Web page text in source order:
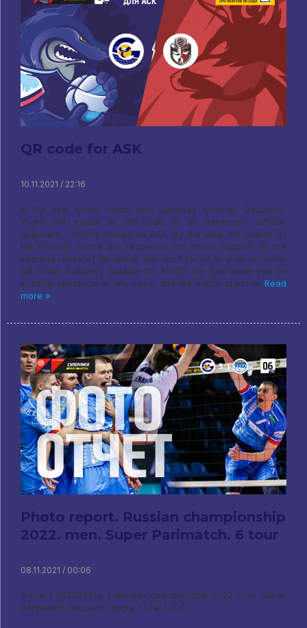
QR code for ASK
10.11.2021 / 22:16
In the next home match next Saturday evening, Gazprom-
Yugra will match its QR-code to an extremely difficult
opponent - Nizhny Novgorod ASK. by the way, the stands of
the Premier Arena are reopened for active support (in the
sporting sense of the word), just don't forget to grab your own
QR code! Suddenly suitable for ASK))). We guarantee you an
exciting spectacle in any case, and the match starts atRead
more »
Photo report. Russian championship
2022. men. Super Parimatch. 6 tour
08.11.2021 / 00:06
6 tour / 05.11.2021g. / Russian championship 2022. men. Super
Parimatch. Gazprom-Yugra / Ural (Ufa)